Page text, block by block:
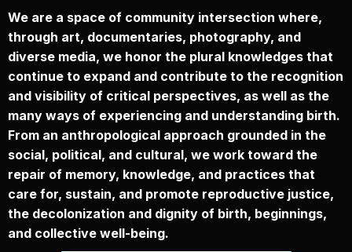
We are a space of community intersection where,
through art, documentaries, photography, and
diverse media, we honor the plural knowledges that
continue to expand and contribute to the recognition
and visibility of critical perspectives, as well as the
many ways of experiencing and understanding birth.
From an anthropological approach grounded in the
social, political, and cultural, we work toward the
repair of memory, knowledge, and practices that
care for, sustain, and promote reproductive justice,
the decolonization and dignity of birth, beginnings,
and collective well-being.